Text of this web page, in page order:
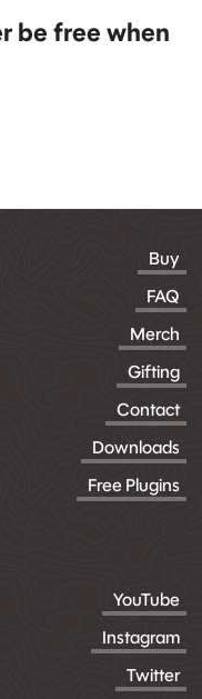
be free when
Buy
FAQ
Merch
Gifting
Contact
Downloads
Free Plugins
YouTube
Instagram
Twitter